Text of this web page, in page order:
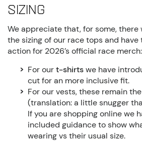
Sizing
We appreciate that, for some,
the sizing of our race tops and
action for 2026’s official race merch:
For ourt-shirtswe have
cut for an more inclusive fit.
For our vests, these remain the
(translation: a little snugger
If you are shopping online we
included guidance to show
wearing vs their usual size.